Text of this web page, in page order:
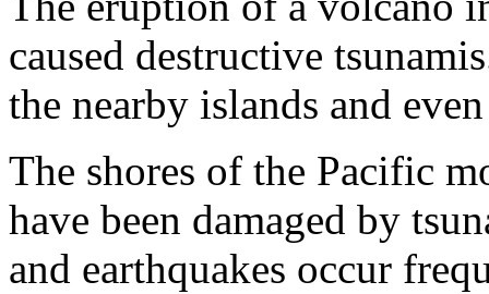
caused destructive
the nearby islands and
The shores of the Pacific
have been damaged by
and earthquakes occur